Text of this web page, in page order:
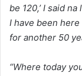
be 120,’ I said
I have been
for another 50
“Where today